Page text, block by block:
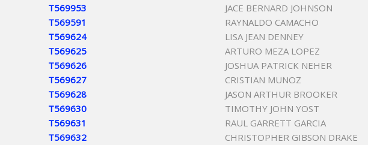
T569953
JACE BERNARD JOHNSON
T569591
RAYNALDO CAMACHO
T569624
LISA JEAN DENNEY
T569625
ARTURO MEZA LOPEZ
T569626
JOSHUA PATRICK NEHER
T569627
CRISTIAN MUNOZ
T569628
JASON ARTHUR BROOKER
T569630
TIMOTHY JOHN YOST
T569631
RAUL GARRETT GARCIA
T569632
CHRISTOPHER GIBSON DRAKE